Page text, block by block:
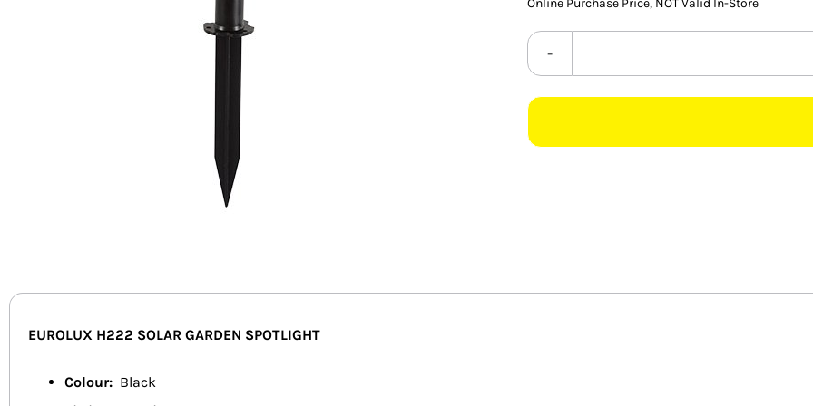
Online Purchase Price, NOT Valid In-Store
EUROLUX H222 SOLAR GARDEN SPOTLIGHT
Colour: Black